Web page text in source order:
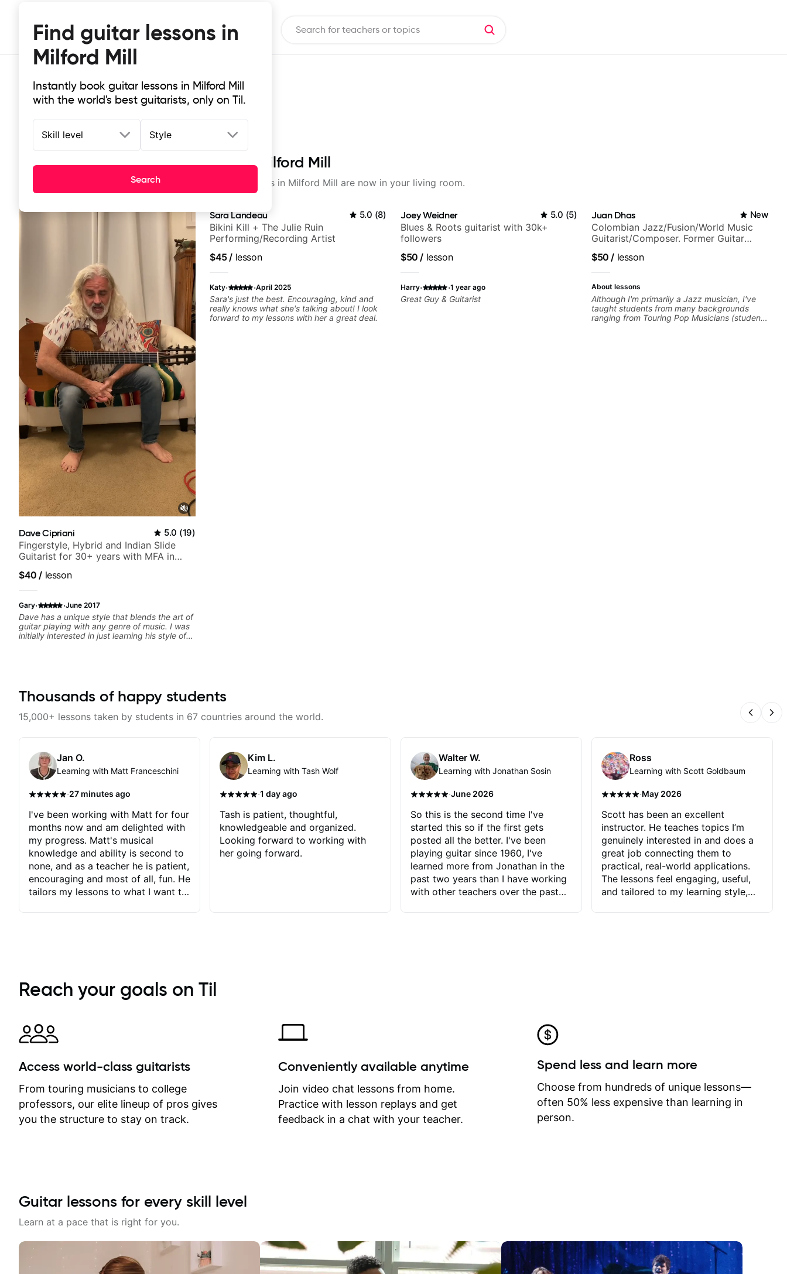
Find guitar lessons in
Milford Mill
Instantly book guitar lessons in Milford Mill
with the world's best guitarists, only on Til.
Skill level Style
Search
Top-rated online guitar lessons in Milford Mill
It doesn't get more local than this: the best guitar lessons in Milford Mill are now in your living room.
Dave Cipriani 5.0 (19)
Fingerstyle, Hybrid and Indian Slide
Guitarist for 30+ years with MFA in
$40 / lesson
Gary· ·June 2017
Dave has a unique style that blends the art of
guitar playing with any genre of music. I was
initially interested in just learning his style of
you. I highly recommend him to anyone
serious about learning guitar and music in
Sara Landeau 5.0 (8)
Bikini Kill + The Julie Ruin
Performing/Recording Artist
$45/ lesson
Katy· ·April 2025
Sara's just the best. Encouraging, kind and
really knows what she's talking about! I look
forward to my lessons with her a great deal.
Joey Weidner 5.0 (5)
Blues & Roots guitarist with 30k+
followers
$50 / lesson
Harry· ·1 year ago
Great Guy & Guitarist
Juan Dhas New
Colombian Jazz/Fusion/World Music
Guitarist/Composer. Former Guitar
$50 / lesson
About lessons
Although I'm primarily a Jazz musician, I've
taught students from many backgrounds
ranging from Touring Pop Musicians (students
Thousands of happy students
15,000+ lessons taken by students in 67 countries around the world.
Jan O.
Learning with Matt Franceschini
·27 minutes ago
I've been working with Matt for four
months now and am delighted with
my progress. Matt's musical
knowledge and ability is second to
none, and as a teacher he is patient,
encouraging and most of all, fun. He
tailors my lessons to what I want to
immediately available to view after
each one - I therefore don't need to
separately for me to file/print and I
can message Matt with questions in
between lessons and get a prompt
response. Plus, everything remains
on my account with til.co, so I can
revisit and review lessons at any
time.
Kim L.
Learning with Tash Wolf
·1 day ago
Tash is patient, thoughtful,
knowledgeable and organized.
Looking forward to working with
her going forward.
Walter W.
Learning with Jonathan Sosin
·June 2026
So this is the second time I've
started this so if the first gets
posted all the better. I've been
playing guitar since 1960, I've
learned more from Jonathan in the
past two years than I have working
with other teachers over the past
critiques of my progress and he
quickly identifies any problems I
create for my self and how I may
correct them. If you want to learn
how to play the guitar, Jonathan
can help you do that.
Ross
Learning with Scott Goldbaum
·May 2026
Scott has been an excellent
instructor. He teaches topics I’m
genuinely interested in and does a
great job connecting them to
practical, real-world applications.
The lessons feel engaging, useful,
and tailored to my learning style,
Reach your goals on Til
Access world-class guitarists
From touring musicians to college
professors, our elite lineup of pros gives
you the structure to stay on track.
Conveniently available anytime
Join video chat lessons from home.
Practice with lesson replays and get
feedback in a chat with your teacher.
Spend less and learn more
Choose from hundreds of unique lessons—
often 50% less expensive than learning in
person.
Guitar lessons for every skill level
Learn at a pace that is right for you.